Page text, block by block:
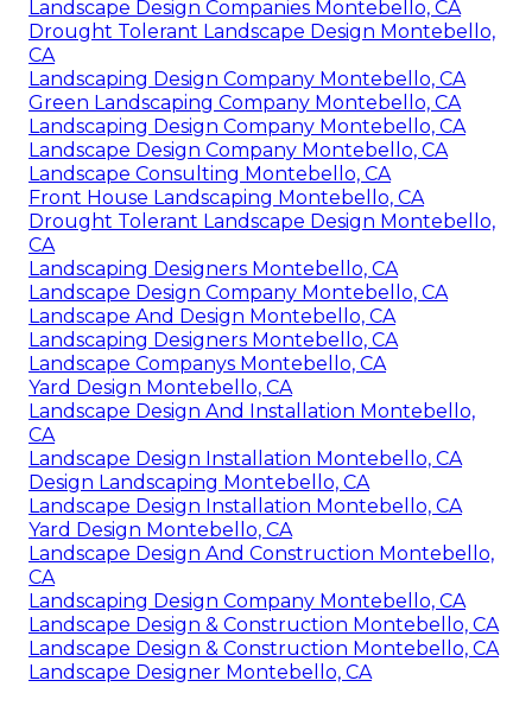
Landscape Design Companies Montebello, CA
Drought Tolerant Landscape Design Montebello,
CA
Landscaping Design Company Montebello, CA
Green Landscaping Company Montebello, CA
Landscaping Design Company Montebello, CA
Landscape Design Company Montebello, CA
Landscape Consulting Montebello, CA
Front House Landscaping Montebello, CA
Drought Tolerant Landscape Design Montebello,
CA
Landscaping Designers Montebello, CA
Landscape Design Company Montebello, CA
Landscape And Design Montebello, CA
Landscaping Designers Montebello, CA
Landscape Companys Montebello, CA
Yard Design Montebello, CA
Landscape Design And Installation Montebello,
CA
Landscape Design Installation Montebello, CA
Design Landscaping Montebello, CA
Landscape Design Installation Montebello, CA
Yard Design Montebello, CA
Landscape Design And Construction Montebello,
CA
Landscaping Design Company Montebello, CA
Landscape Design & Construction Montebello, CA
Landscape Design & Construction Montebello, CA
Landscape Designer Montebello, CA